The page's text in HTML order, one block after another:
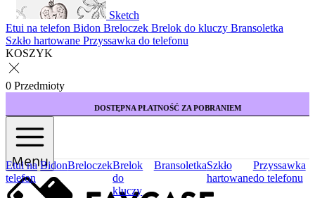
Sketch
Etui na telefon Bidon Breloczek Brelok do kluczy Bransoletka
Szkło hartowane Przyssawka do telefonu
KOSZYK
0 Przedmioty
DOSTĘPNA PŁATNOŚĆ ZA POBRANIEM
Menu
Etui na
telefon
BidonBreloczekBrelok
do
kluczy
BransoletkaSzkło
hartowane
Przyssawka
do telefonu